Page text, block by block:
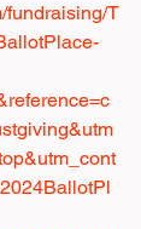
fundraising/T